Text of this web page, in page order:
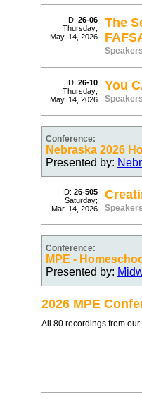
ID: 26-06
Thursday;
May. 14, 2026
The
ID: 26-10
Thursday;
May. 14, 2026
You
Conference:
Nebraska 2026
Presented by:
ID: 26-505
Saturday;
Mar. 14, 2026
Conference:
MPE -
Presented by:
2026 MPE
All 80 recordings from